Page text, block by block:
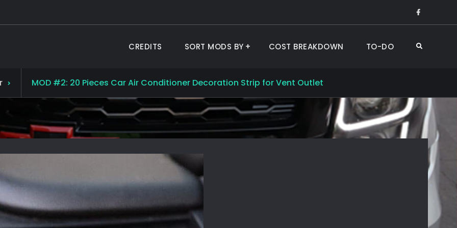
Like
Us
on
CREDITS SORT MODS BY COST BREAKDOWN TO-DO Search
MOD #2: 20 Pieces Car Air Conditioner Decoration Strip for Vent Outlet